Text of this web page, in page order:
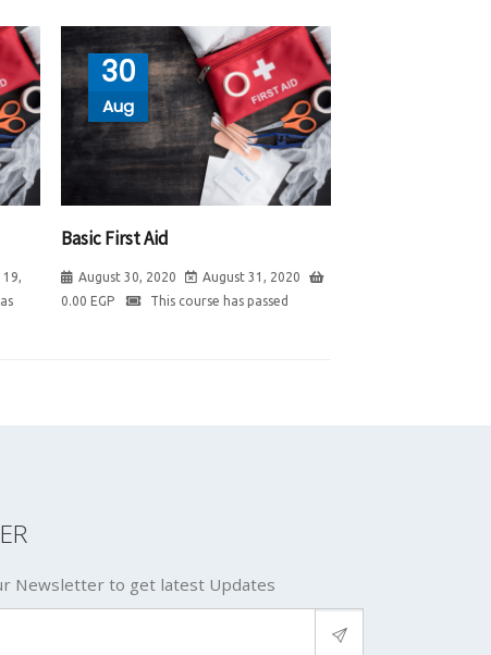
30
Aug
Basic First Aid
August 30, 2020
August 31, 2020
0.00 EGP This course has passed
Newsletter to get latest Updates